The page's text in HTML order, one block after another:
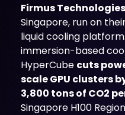
Firmus Technologies
Singapore, run on
liquid cooling
immersion-based
HyperCube cuts
scale GPU clusters
3,800 tons of CO2
Singapore H100